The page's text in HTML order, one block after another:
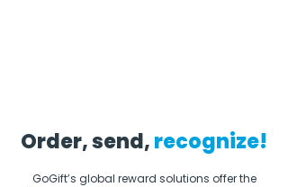
Order, send,recognize!
GoGift’s global reward solutions offer the